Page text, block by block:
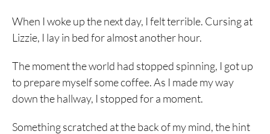
When I woke up the next day, I felt terrible. Cursing at
Lizzie, I lay in bed for almost another hour.
The moment the world had stopped spinning, I got up
to prepare myself some coffee. As I made my way
down the hallway, I stopped for a moment.
Something scratched at the back of my mind, the hint